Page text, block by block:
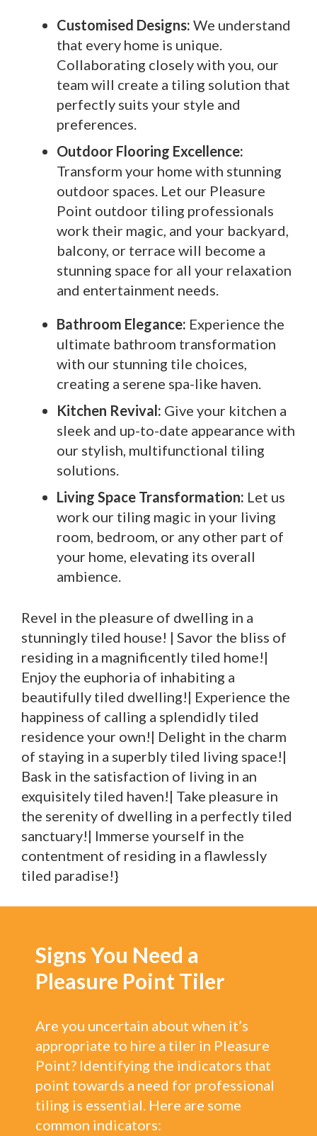
Customised Designs: We understand
that every home is unique.
Collaborating closely with you, our
team will create a tiling solution that
perfectly suits your style and
preferences.
Outdoor Flooring Excellence:
Transform your home with stunning
outdoor spaces. Let our Pleasure
Point outdoor tiling professionals
work their magic, and your backyard,
balcony, or terrace will become a
stunning space for all your relaxation
and entertainment needs.
Bathroom Elegance: Experience the
ultimate bathroom transformation
with our stunning tile choices,
creating a serene spa-like haven.
Kitchen Revival: Give your kitchen a
sleek and up-to-date appearance with
our stylish, multifunctional tiling
solutions.
Living Space Transformation: Let us
work our tiling magic in your living
room, bedroom, or any other part of
your home, elevating its overall
ambience.
Revel in the pleasure of dwelling in a
stunningly tiled house! | Savor the bliss of
residing in a magnificently tiled home!|
Enjoy the euphoria of inhabiting a
beautifully tiled dwelling!| Experience the
happiness of calling a splendidly tiled
residence your own!| Delight in the charm
of staying in a superbly tiled living space!|
Bask in the satisfaction of living in an
exquisitely tiled haven!| Take pleasure in
the serenity of dwelling in a perfectly tiled
sanctuary!| Immerse yourself in the
contentment of residing in a flawlessly
tiled paradise!}
Signs You Need a
Pleasure Point Tiler
Are you uncertain about when it’s
appropriate to hire a tiler in Pleasure
Point? Identifying the indicators that
point towards a need for professional
tiling is essential. Here are some
common indicators: